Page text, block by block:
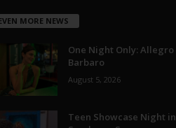
MORE NEWS
One Night Only: Allegro
Barbaro
August 5, 2026
Teen Showcase Night in